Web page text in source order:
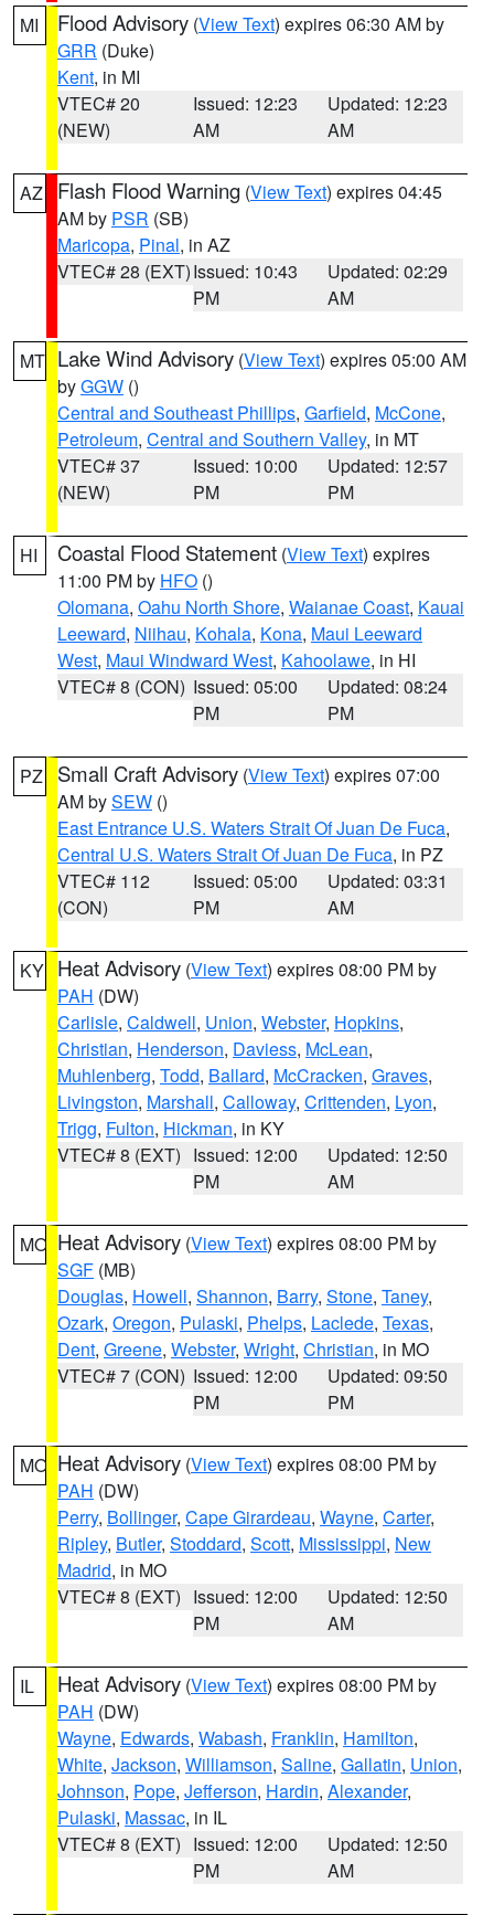
MI Flood Advisory (View Text) expires 06:30 AM by
GRR (Duke)
Kent, in MI
VTEC# 20
(NEW)
Issued: 12:23
AM
Updated: 12:23
AM
AZ Flash Flood Warning (View Text) expires 04:45
AM by PSR (SB)
Maricopa, Pinal, in AZ
VTEC# 28 (EXT)Issued: 10:43
PM
Updated: 02:29
AM
MT Lake Wind Advisory (View Text) expires 05:00 AM
byGGW ()
Central and Southeast Phillips, Garfield, McCone,
Petroleum, Central and Southern Valley, in MT
VTEC# 37
(NEW)
Issued: 10:00
PM
Updated: 12:57
PM
HI Coastal Flood Statement (View Text) expires
11:00 PM by HFO ()
Olomana, Oahu North Shore, Waianae Coast, Kauai
Leeward, Niihau, Kohala, Kona, Maui Leeward
West, Maui Windward West, Kahoolawe, in HI
VTEC# 8 (CON) Issued: 05:00
PM
Updated: 08:24
PM
PZ Small Craft Advisory (View Text) expires 07:00
AM bySEW ()
East Entrance U.S. Waters Strait Of Juan De Fuca,
Central U.S. Waters Strait Of Juan De Fuca, in PZ
VTEC# 112
(CON)
Issued: 05:00
PM
Updated: 03:31
AM
KY Heat Advisory (View Text) expires 08:00 PM by
PAH (DW)
Carlisle, Caldwell, Union, Webster, Hopkins,
Christian, Henderson, Daviess, McLean,
Muhlenberg, Todd, Ballard, McCracken, Graves,
Livingston, Marshall, Calloway, Crittenden, Lyon,
Trigg, Fulton, Hickman, in KY
VTEC# 8 (EXT) Issued: 12:00
PM
Updated: 12:50
AM
MO Heat Advisory (View Text) expires 08:00 PM by
SGF (MB)
Douglas, Howell, Shannon, Barry, Stone, Taney,
Ozark, Oregon, Pulaski, Phelps, Laclede, Texas,
Dent, Greene, Webster, Wright, Christian, in MO
VTEC# 7 (CON) Issued: 12:00
PM
Updated: 09:50
PM
MO Heat Advisory (View Text) expires 08:00 PM by
PAH (DW)
Perry, Bollinger, Cape Girardeau, Wayne, Carter,
Ripley, Butler, Stoddard, Scott, Mississippi, New
Madrid, in MO
VTEC# 8 (EXT) Issued: 12:00
PM
Updated: 12:50
AM
IL Heat Advisory (View Text) expires 08:00 PM by
PAH (DW)
Wayne, Edwards, Wabash, Franklin, Hamilton,
White, Jackson, Williamson, Saline, Gallatin, Union,
Johnson, Pope, Jefferson, Hardin, Alexander,
Pulaski, Massac, in IL
VTEC# 8 (EXT) Issued: 12:00
PM
Updated: 12:50
AM